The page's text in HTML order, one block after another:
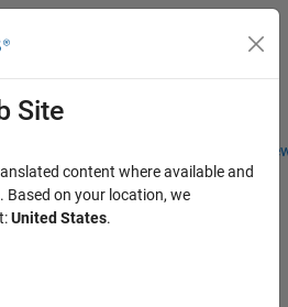
Students and
Menu Toggle
Site
content where available and
Based on your location, we
United States.